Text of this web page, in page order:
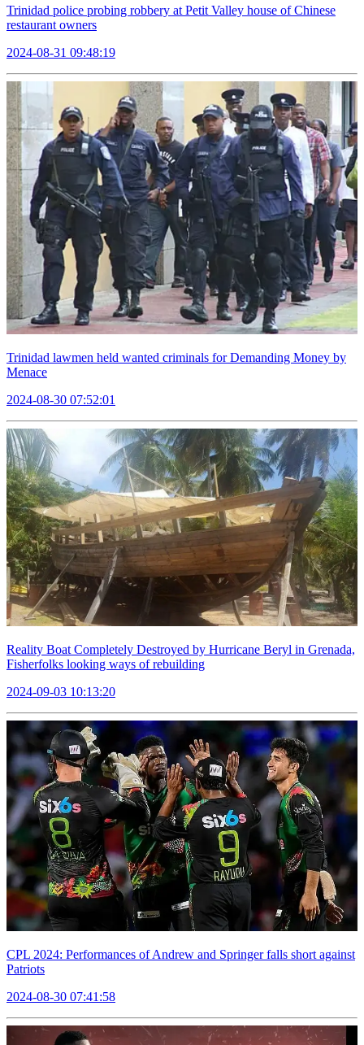
Trinidad police probing robbery at Petit Valley house of Chinese
restaurant owners
2024-08-31 09:48:19
Trinidad lawmen held wanted criminals for Demanding Money by
Menace
2024-08-30 07:52:01
Reality Boat Completely Destroyed by Hurricane Beryl in Grenada,
Fisherfolks looking ways of rebuilding
2024-09-03 10:13:20
CPL 2024: Performances of Andrew and Springer falls short against
Patriots
2024-08-30 07:41:58